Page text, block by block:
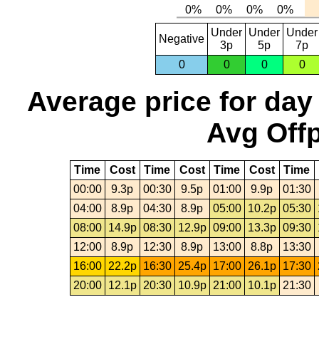
Negative
Under
3p
Under
5p
Under
7p
0
0 0 0
Average price for day
Avg
Time Cost Time Cost Time Cost Time
00:00
9.3p 00:30 9.5p 01:00 9.9p
01:30
04:00
8.9p 04:30 8.9p 05:00 10.2p 05:30
08:00
14.9p 08:30 12.9p 09:00 13.3p 09:30
12:00
8.9p 12:30 8.9p 13:00 8.8p
13:30
16:00
22.2p 16:30 25.4p 17:00 26.1p 17:30
20:00
12.1p 20:30 10.9p 21:00 10.1p 21:30